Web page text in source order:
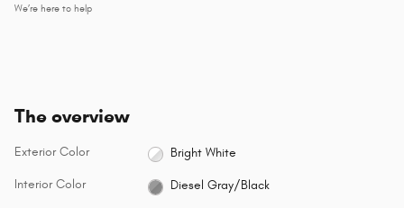
We’re here to help
The overview
Exterior Color Bright White
Interior Color Diesel Gray/Black